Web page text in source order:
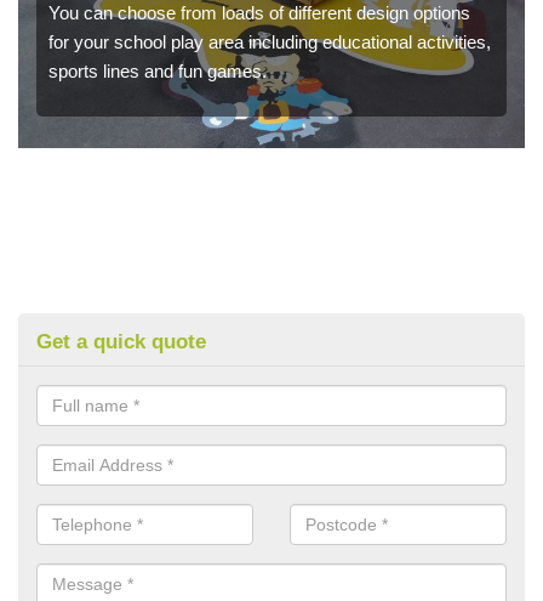
You can choose from loads of different design options
for your school play area including educational activities,
sports lines and fun games.
Get a quick quote